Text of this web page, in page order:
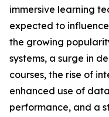
immersive learning
expected to
the growing
systems, a surge in
courses, the rise of
enhanced use of
performance, and a